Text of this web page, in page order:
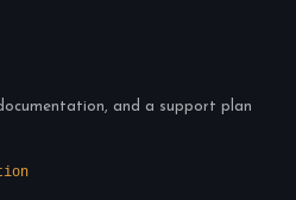
and a support plan